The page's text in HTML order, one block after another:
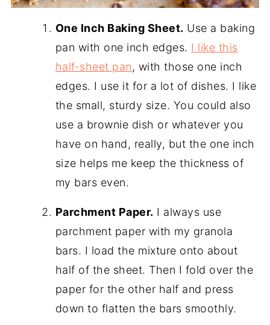
One Inch Baking Sheet. Use a baking
pan with one inch edges. I like this
half-sheet pan, with those one inch
edges. I use it for a lot of dishes. I like
the small, sturdy size. You could also
use a brownie dish or whatever you
have on hand, really, but the one inch
size helps me keep the thickness of
my bars even.
Parchment Paper. I always use
parchment paper with my granola
bars. I load the mixture onto about
half of the sheet. Then I fold over the
paper for the other half and press
down to flatten the bars smoothly.